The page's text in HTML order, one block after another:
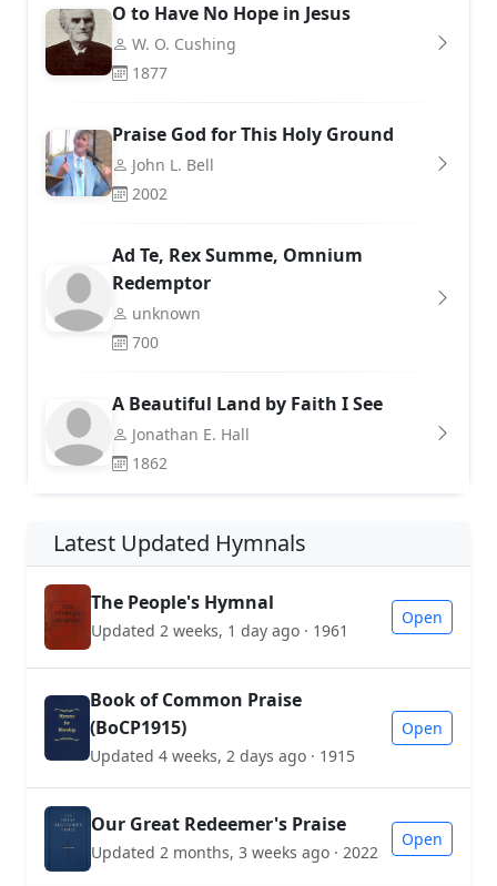
O to Have No Hope in Jesus
W. O. Cushing
1877
Praise God for This Holy Ground
John L. Bell
2002
Ad Te, Rex Summe, Omnium
Redemptor
unknown
700
A Beautiful Land by Faith I See
Jonathan E. Hall
1862
Latest Updated Hymnals
The People's Hymnal
Updated 2 weeks, 1 day ago · 1961
Open
Book of Common Praise
(BoCP1915)
Updated 4 weeks, 2 days ago · 1915
Open
Our Great Redeemer's Praise
Updated 2 months, 3 weeks ago · 2022
Open